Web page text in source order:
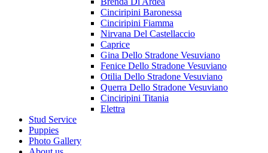
Cinciripini Baronessa
Cinciripini Fiamma
Nirvana Del Castellaccio
Caprice
Gina Dello Stradone Vesuviano
Fenice Dello Stradone Vesuviano
Otilia Dello Stradone Vesuviano
Querra Dello Stradone Vesuviano
Cinciripini Titania
Elettra
Stud Service
Puppies
Photo Gallery